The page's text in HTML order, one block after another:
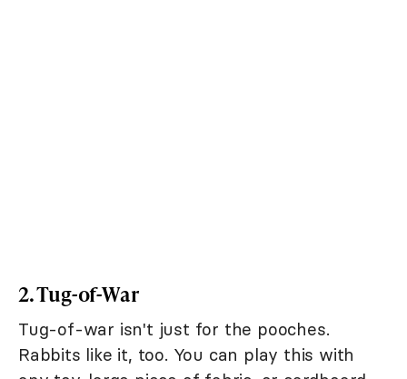
2. Tug-of-War
Tug-of-war isn't just for the pooches.
Rabbits like it, too. You can play this with